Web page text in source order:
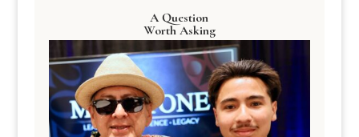
A Question
Worth Asking